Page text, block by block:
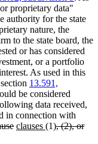
end
begin
endbegin
proprietary data"
authority for the state
nature, the
to the state board, the
or has considered
or a portfolio
As used in this
13.591,
be considered
data received,
in connection with
deleted
new
clauses new
(1)deleted
, (2), or